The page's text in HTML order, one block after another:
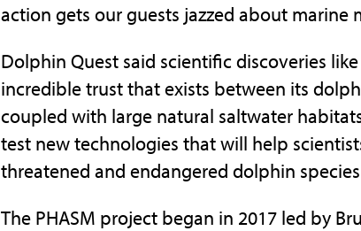
action gets our guests jazzed about marine
Dolphin Quest said scientific discoveries
incredible trust that exists between its
coupled with large natural saltwater
test new technologies that will help
threatened and endangered dolphin
The PHASM project began in 2017 led by